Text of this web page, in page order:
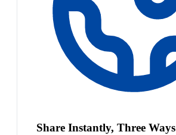
Share Instantly, Three Ways